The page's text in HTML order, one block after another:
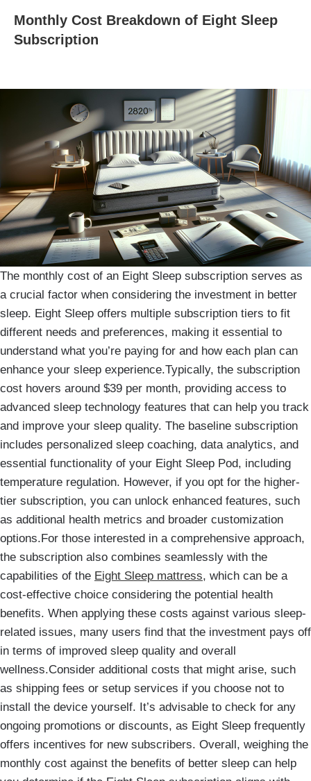
Monthly Cost Breakdown of Eight Sleep
Subscription
The monthly cost of an Eight Sleep subscription serves as
a crucial factor when considering the investment in better
sleep. Eight Sleep offers multiple subscription tiers to fit
different needs and preferences, making it essential to
understand what you’re paying for and how each plan can
enhance your sleep experience.Typically, the subscription
cost hovers around $39 per month, providing access to
advanced sleep technology features that can help you track
and improve your sleep quality. The baseline subscription
includes personalized sleep coaching, data analytics, and
essential functionality of your Eight Sleep Pod, including
temperature regulation. However, if you opt for the higher-
tier subscription, you can unlock enhanced features, such
as additional health metrics and broader customization
options.For those interested in a comprehensive approach,
the subscription also combines seamlessly with the
capabilities of the Eight Sleep mattress, which can be a
cost-effective choice considering the potential health
benefits. When applying these costs against various sleep-
related issues, many users find that the investment pays off
in terms of improved sleep quality and overall
wellness.Consider additional costs that might arise, such
as shipping fees or setup services if you choose not to
install the device yourself. It’s advisable to check for any
ongoing promotions or discounts, as Eight Sleep frequently
offers incentives for new subscribers. Overall, weighing the
monthly cost against the benefits of better sleep can help